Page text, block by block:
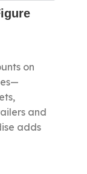
on
and
adds